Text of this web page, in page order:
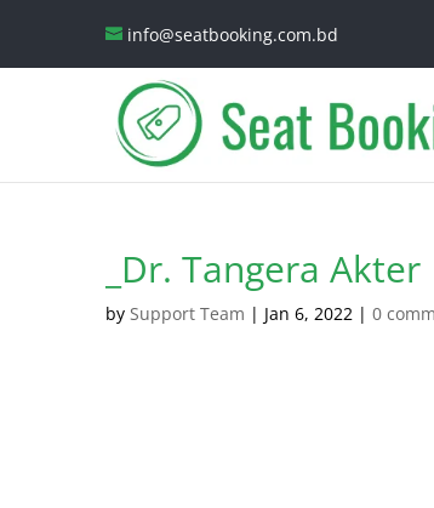
info@seatbooking.com.bd
_Dr. Tangera Akter
by Support Team | Jan 6, 2022 | 0